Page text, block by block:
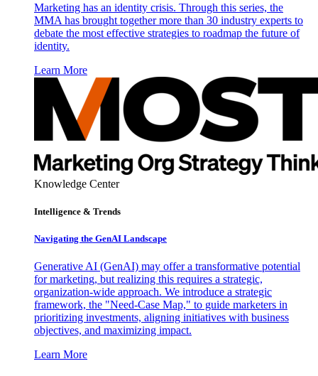
Marketing has an identity crisis. Through this series, the
MMA has brought together more than 30 industry experts to
debate the most effective strategies to roadmap the future of
identity.
Learn More
Knowledge Center
Intelligence & Trends
Navigating the GenAI Landscape
Generative AI (GenAI) may offer a transformative potential
for marketing, but realizing this requires a strategic,
organization-wide approach. We introduce a strategic
framework, the "Need-Case Map," to guide marketers in
prioritizing investments, aligning initiatives with business
objectives, and maximizing impact.
Learn More